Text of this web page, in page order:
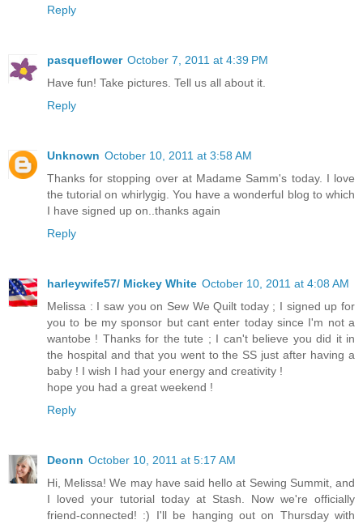
Reply
pasqueflower October 7, 2011 at 4:39 PM
Have fun! Take pictures. Tell us all about it.
Reply
Unknown October 10, 2011 at 3:58 AM
Thanks for stopping over at Madame Samm's today. I love
the tutorial on whirlygig. You have a wonderful blog to which
I have signed up on..thanks again
Reply
harleywife57/ Mickey White October 10, 2011 at 4:08 AM
Melissa : I saw you on Sew We Quilt today ; I signed up for
you to be my sponsor but cant enter today since I'm not a
wantobe ! Thanks for the tute ; I can't believe you did it in
the hospital and that you went to the SS just after having a
baby ! I wish I had your energy and creativity !
hope you had a great weekend !
Reply
Deonn October 10, 2011 at 5:17 AM
Hi, Melissa! We may have said hello at Sewing Summit, and
I loved your tutorial today at Stash. Now we're officially
friend-connected! :) I'll be hanging out on Thursday with